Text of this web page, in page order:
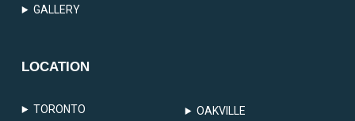
GALLERY
LOCATION
TORONTO OAKVILLE